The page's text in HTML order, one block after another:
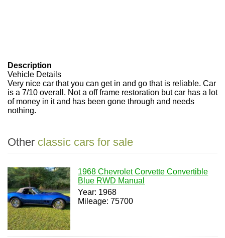
Description
Vehicle Details
Very nice car that you can get in and go that is reliable. Car
is a 7/10 overall. Not a off frame restoration but car has a lot
of money in it and has been gone through and needs
nothing.
Other classic cars for sale
1968 Chevrolet Corvette Convertible
Blue RWD Manual
Year: 1968
Mileage: 75700